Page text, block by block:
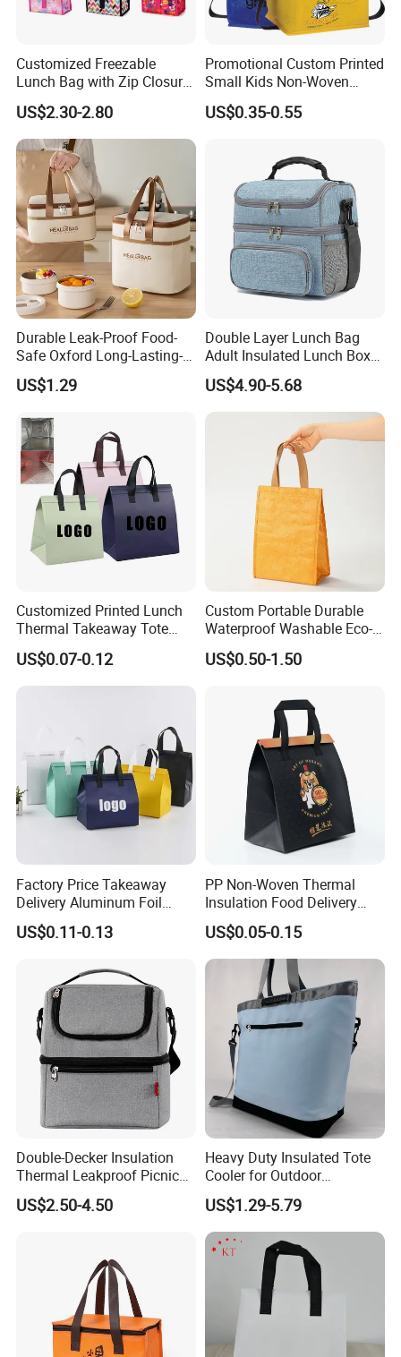
Customized Freezable
Lunch Bag with Zip Closure
Rolled up Stored in Freezer
Gel Freeze Cooler Bag
US$2.30-2.80
Promotional Custom Printed
Small Kids Non-Woven
Insulated Cooling Bag
US$0.35-0.55
Durable Leak-Proof Food-
Safe Oxford Long-Lasting-
Insulated Water-Resistant
Easy-Clean Outdoor-Picnic
US$1.29
Double Layer Lunch Bag
Adult Insulated Lunch Box
Leakproof Food Cooler Bag
US$4.90-5.68
Customized Printed Lunch
Thermal Takeaway Tote
Insulated Bags for Catering
Drinking
US$0.07-0.12
Custom Portable Durable
Waterproof Washable Eco-
Friendly Thermal Insulated
Tyvek Lunch Cooler Bag
US$0.50-1.50
Factory Price Takeaway
Delivery Aluminum Foil
Cooler Disposablethermal
Insulated Bag with Plastic
US$0.11-0.13
PP Non-Woven Thermal
Insulation Food Delivery
Takeaway Cooler Bag
US$0.05-0.15
Double-Decker Insulation
Thermal Leakproof Picnic
Lunch Cooler Bag with
Shoulder Strap
US$2.50-4.50
Heavy Duty Insulated Tote
Cooler for Outdoor
Adventures
US$1.29-5.79